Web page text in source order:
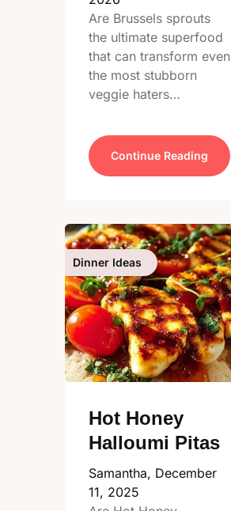
Are Brussels sprouts
the ultimate superfood
that can transform even
the most stubborn
veggie haters…
Continue Reading
Dinner Ideas
Hot Honey
Halloumi Pitas
Samantha, December
11, 2025